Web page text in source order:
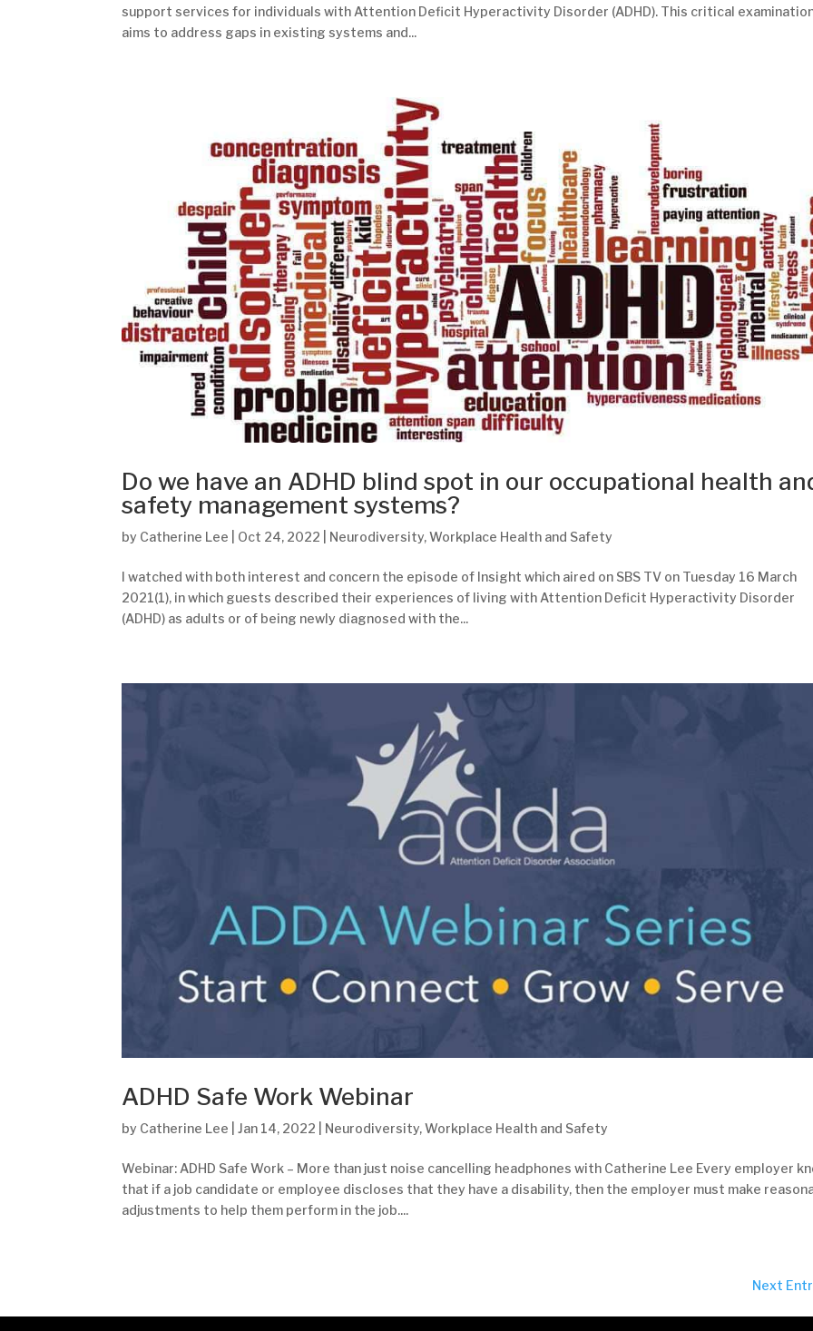
support services for individuals with Attention Deficit Hyperactivity Disorder (ADHD). This critical
aims to address gaps in existing systems and...
Do we have an ADHD blind spot in our occupational health
safety management systems?
by Catherine Lee Oct 24, 2022 Neurodiversity,Workplace Health and Safety
I watched with both interest and concern the episode of Insight which aired on SBS TV on Tuesday 16 March
2021(1), in which guests described their experiences of living with Attention Deficit Hyperactivity Disorder
(ADHD) as adults or of being newly diagnosed with the...
ADHD Safe Work Webinar
by Catherine Lee |Jan 14, 2022 Neurodiversity,Workplace Health and Safety
Webinar: ADHD Safe Work – More than just noise cancelling headphones with Catherine Lee Every employer
that if a job candidate or employee discloses that they have a disability, then the employer must make
adjustments to help them perform in the job....
Next